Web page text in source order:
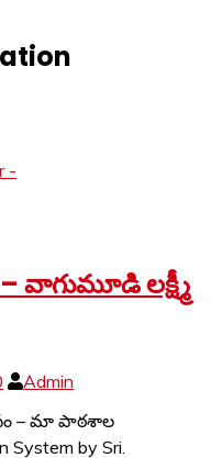
లక్ష్మీ
Admin
– మా పాఠశాల
by Sri.